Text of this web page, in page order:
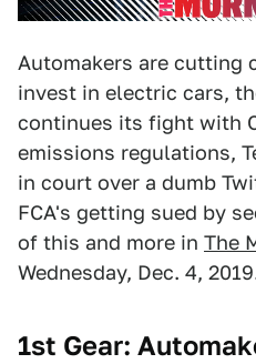
Automakers are cutting
invest in electric cars,
continues its fight with
emissions regulations,
in court over a dumb
FCA's getting sued by
of this and more in The
Wednesday, Dec. 4,
1st Gear: